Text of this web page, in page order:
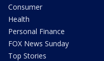
Consumer
Health
Personal Finance
FOX News Sunday
Top Stories